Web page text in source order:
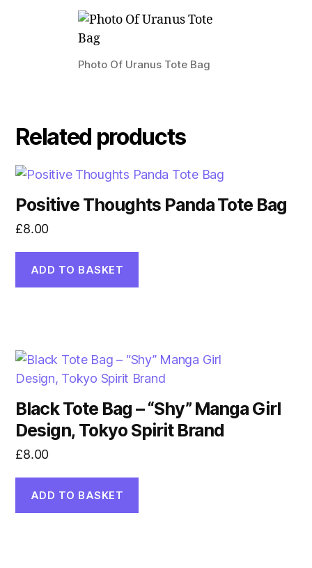
Photo Of Uranus Tote Bag
Related products
Positive Thoughts Panda Tote Bag
£8.00
ADD TO BASKET
Black Tote Bag – “Shy” Manga Girl
Design, Tokyo Spirit Brand
£8.00
ADD TO BASKET